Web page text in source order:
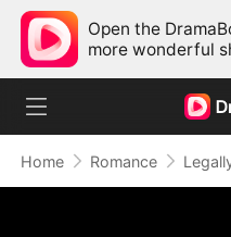
Open the
more wonderful
Home Romance